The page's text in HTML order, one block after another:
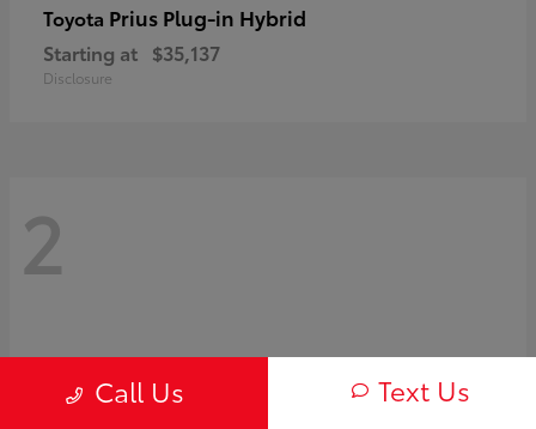
Toyota Prius Plug-in Hybrid
Starting at $35,137
Disclosure
2
Call Us Text Us